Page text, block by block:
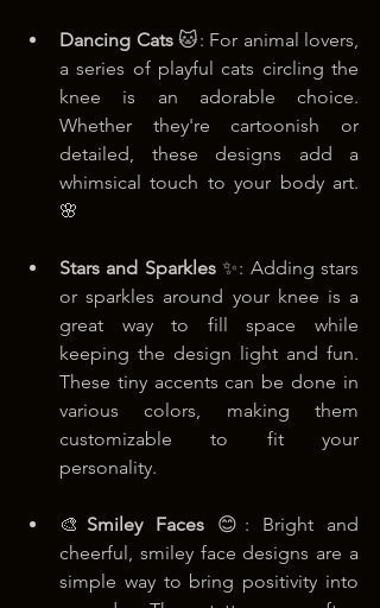
Dancing Cats 🐱: For animal lovers,
a series of playful cats circling the
knee is an adorable choice.
Whether they're cartoonish or
detailed, these designs add a
whimsical touch to your body art.
🌸
Stars and Sparkles ✨: Adding stars
or sparkles around your knee is a
great way to fill space while
keeping the design light and fun.
These tiny accents can be done in
various colors, making them
customizable to fit your
personality.
🎨 Smiley Faces 😊: Bright and
cheerful, smiley face designs are a
simple way to bring positivity into